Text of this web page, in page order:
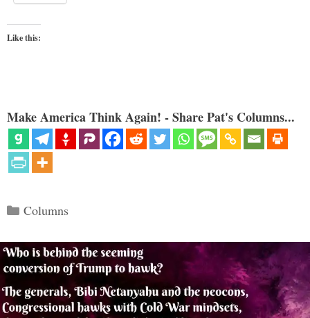
Like this:
Make America Think Again! - Share Pat's Columns...
Categories
Columns